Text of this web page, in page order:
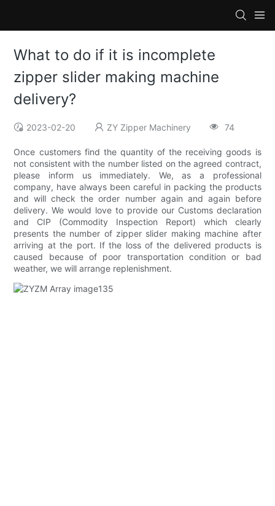
What to do if it is incomplete
zipper slider making machine
delivery?
2023-02-20 ZY Zipper Machinery 74
Once customers find the quantity of the receiving goods is
not consistent with the number listed on the agreed contract,
please inform us immediately. We, as a professional
company, have always been careful in packing the products
and will check the order number again and again before
delivery. We would love to provide our Customs declaration
and CIP (Commodity Inspection Report) which clearly
presents the number of zipper slider making machine after
arriving at the port. If the loss of the delivered products is
caused because of poor transportation condition or bad
weather, we will arrange replenishment.